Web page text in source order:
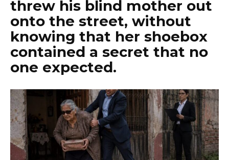
threw his blind mother out
onto the street, without
knowing that her shoebox
contained a secret that no
one expected.